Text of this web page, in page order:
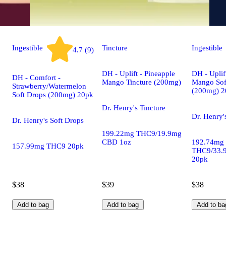
Ingestible 4.7 (9)
DH - Comfort -
Strawberry/Watermelon
Soft Drops (200mg) 20pk
Dr. Henry's Soft Drops
157.99mg THC9 20pk
$38
Add to bag
Tincture
DH - Uplift - Pineapple
Mango Tincture (200mg)
Dr. Henry's Tincture
199.22mg THC9/19.9mg
CBD 1oz
$39
Add to bag
Ingestible
DH -
Mango
(200mg)
Dr.
192.74mg
THC9/
20pk
$38
Add to